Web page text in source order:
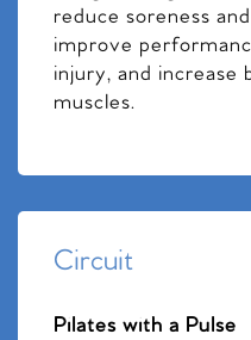
reduce soreness
improve
injury, and increase
muscles.
Circuit
Pilates with a Pulse